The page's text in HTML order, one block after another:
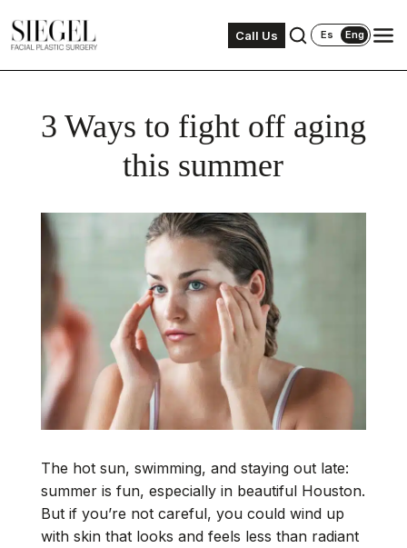
Call Us Es Eng
3 Ways to fight off aging
this summer
The hot sun, swimming, and staying out late:
summer is fun, especially in beautiful Houston.
But if you’re not careful, you could wind up
with skin that looks and feels less than radiant